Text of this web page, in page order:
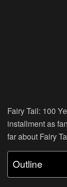
Fairy Tail: 100
installment as
far about Fairy
Outline